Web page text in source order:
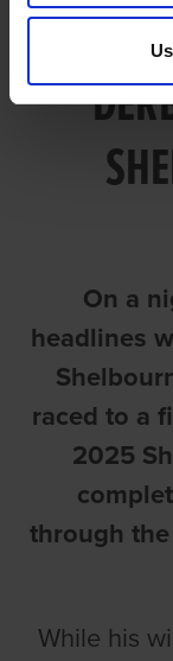
On a
headlines
raced to a
2025
through
While his